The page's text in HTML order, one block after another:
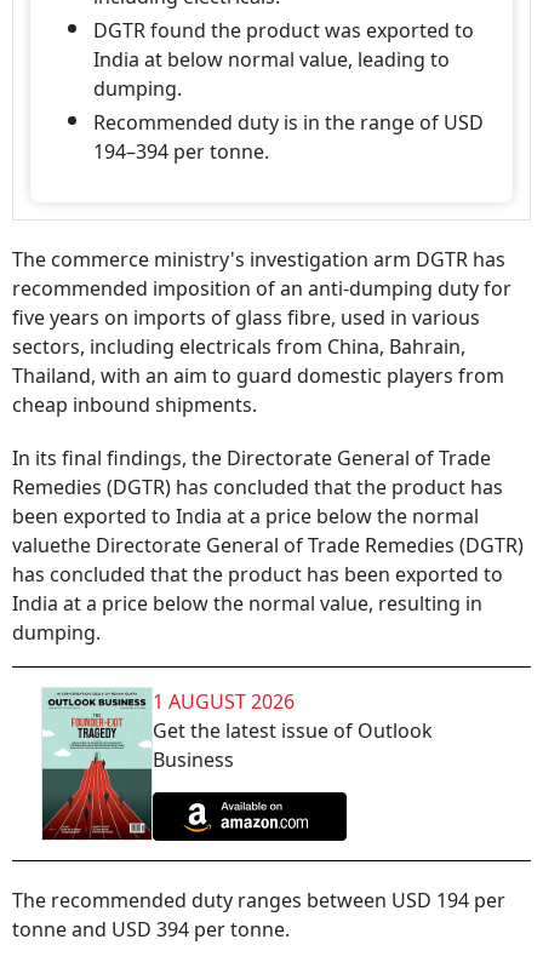
DGTR found the product was exported to
India at below normal value, leading to
dumping.
Recommended duty is in the range of USD
194–394 per tonne.
The commerce ministry's investigation arm DGTR has
recommended imposition of an anti-dumping duty for
five years on imports of glass fibre, used in various
sectors, including electricals from China, Bahrain,
Thailand, with an aim to guard domestic players from
cheap inbound shipments.
In its final findings, the Directorate General of Trade
Remedies (DGTR) has concluded that the product has
been exported to India at a price below the normal
valuethe Directorate General of Trade Remedies (DGTR)
has concluded that the product has been exported to
India at a price below the normal value, resulting in
dumping.
1 AUGUST 2026
Get the latest issue of Outlook
Business
The recommended duty ranges between USD 194 per
tonne and USD 394 per tonne.